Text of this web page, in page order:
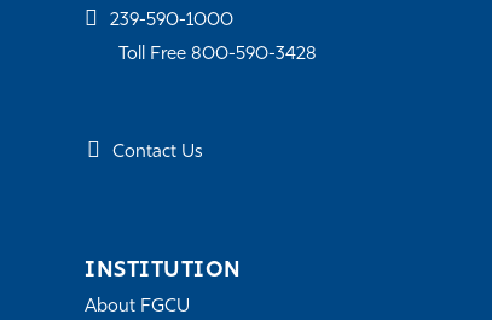
239-590-1000
Toll Free 800-590-3428
Contact Us
INSTITUTION
About FGCU